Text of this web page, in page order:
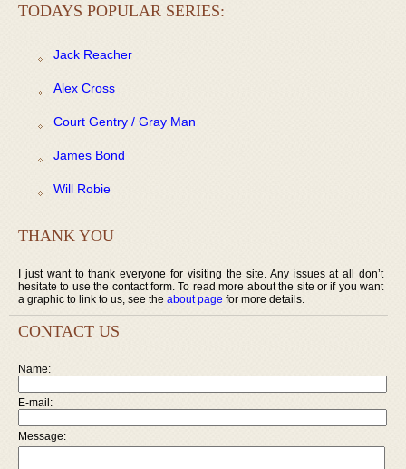
TODAYS POPULAR SERIES:
Jack Reacher
Alex Cross
Court Gentry / Gray Man
James Bond
Will Robie
THANK YOU
I just want to thank everyone for visiting the site. Any issues at all don’t
hesitate to use the contact form. To read more about the site or if you want
a graphic to link to us, see the about page for more details.
CONTACT US
Name:
E-mail:
Message: